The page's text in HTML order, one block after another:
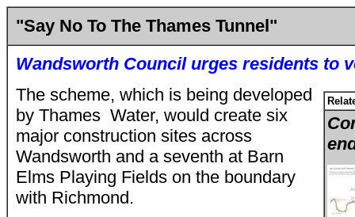
"Say No To The Thames Tunnel"
Wandsworth Council urges residents to
The scheme, which is being developed
by Thames Water, would create six
major construction sites across
Wandsworth and a seventh at Barn
Elms Playing Fields on the boundary
with Richmond.